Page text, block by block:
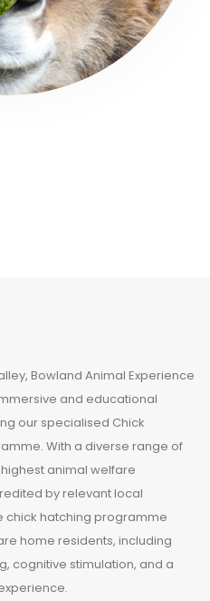
Bowland Animal Experience
and educational
our specialised Chick
With a diverse range of
animal welfare
by relevant local
chick hatching programme
home residents, including
cognitive stimulation, and a